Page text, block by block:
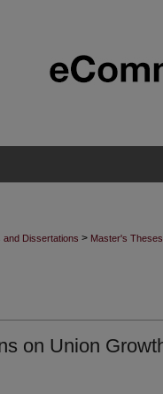
and Dissertations > Master's Theses
on Union